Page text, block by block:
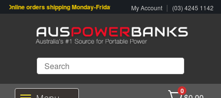
Online orders shipping Monday-Friday. Click & Collect also available.
My Account | (03) 4245 1142
0